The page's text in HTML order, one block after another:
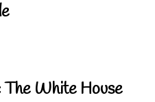
White House